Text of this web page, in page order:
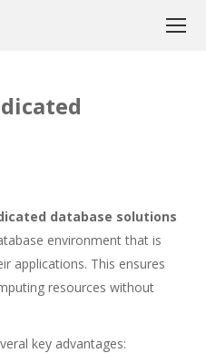
database solutions
environment that is
applications. This ensures
resources without
key advantages: